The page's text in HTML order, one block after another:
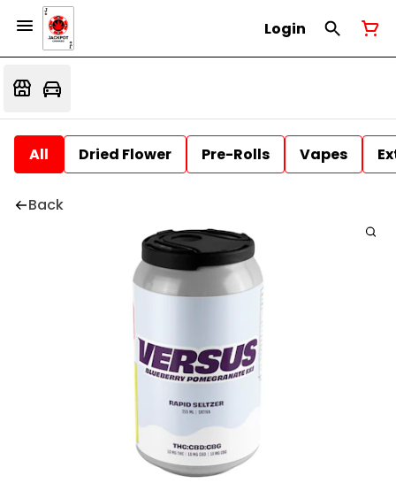
Login
All Dried Flower Pre-Rolls Vapes
Back